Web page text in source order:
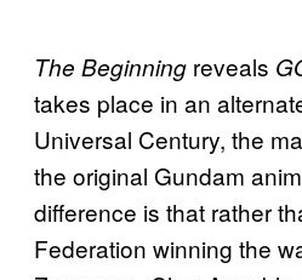
The Beginning reveals
takes place in an
Universal Century, the
the original Gundam
difference is that rather
Federation winning the